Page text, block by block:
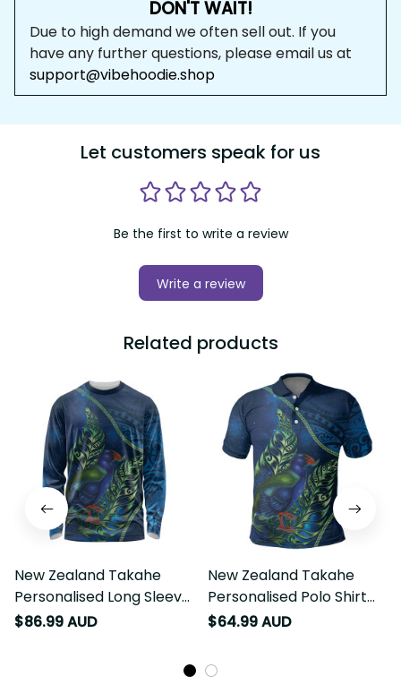
DON'T WAIT!
Due to high demand we often sell out. If you
have any further questions, please email us at
support@vibehoodie.shop
Let customers speak for us
Be the first to write a review
Write a review
Related products
New Zealand Takahe
Personalised Long Sleeve
Shirt Silver Fern Galaxy
$86.99 AUD
New Zealand Takahe
Personalised Polo Shirt
Silver Fern Galaxy
$64.99 AUD